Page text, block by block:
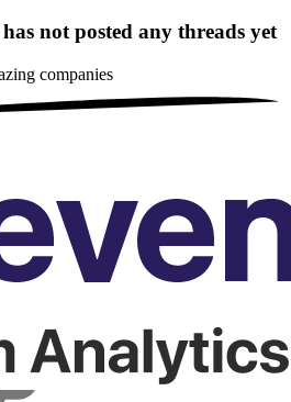
not posted any threads yet
companies